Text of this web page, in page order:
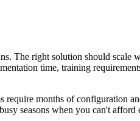
The right solution should
time, training
require months of configuration
seasons when you can't